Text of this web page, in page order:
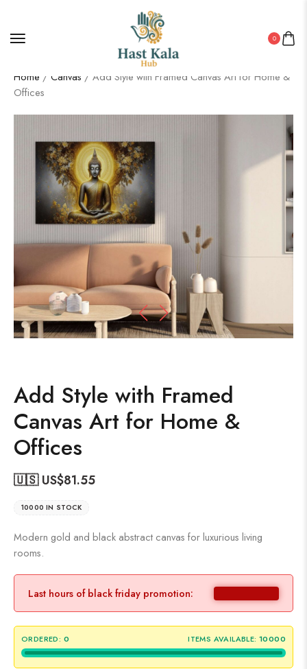
0
Home / Canvas / Add Style with Framed Canvas Art for Home &
Offices
Add Style with Framed
Canvas Art for Home &
Offices
🇺🇸 US$81.55
10000 IN STOCK
Modern gold and black abstract canvas for luxurious living
rooms.
Last hours of black friday promotion:
ORDERED: 0 ITEMS AVAILABLE: 10000